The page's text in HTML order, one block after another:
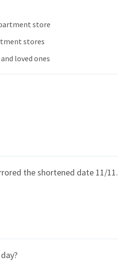
store
stores
loved ones
the shortened date 11/11.